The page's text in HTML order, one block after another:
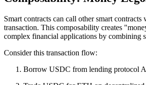
Smart contracts can call other smart contracts
transaction. This composability creates
complex financial applications by combining
Consider this transaction flow:
Borrow USDC from lending protocol A